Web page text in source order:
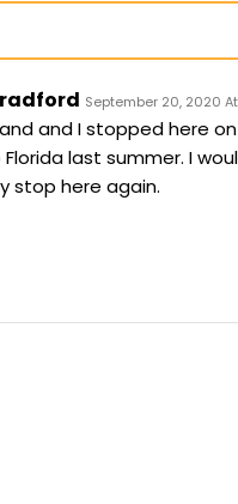
September 20, 2020
and I stopped here
last summer. I
stop here again.